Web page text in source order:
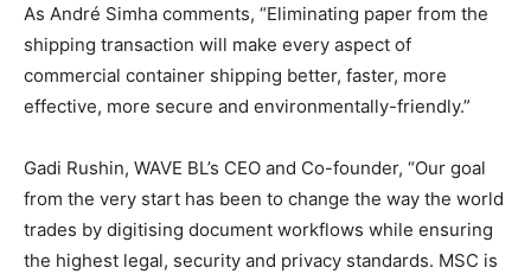
As André Simha comments, “Eliminating paper from the
shipping transaction will make every aspect of
commercial container shipping better, faster, more
effective, more secure and environmentally-friendly.”
Gadi Rushin, WAVE BL’s CEO and Co-founder, “Our goal
from the very start has been to change the way the world
trades by digitising document workflows while ensuring
the highest legal, security and privacy standards. MSC is